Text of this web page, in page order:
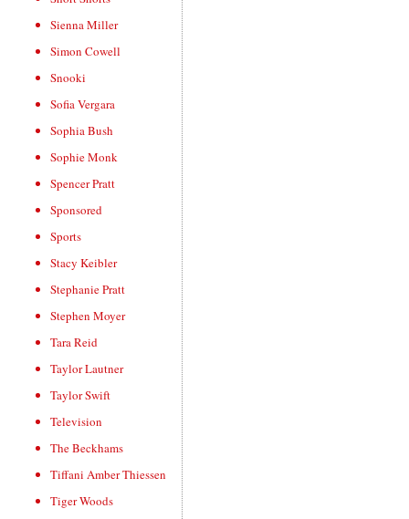
Sienna Miller
Simon Cowell
Snooki
Sofia Vergara
Sophia Bush
Sophie Monk
Spencer Pratt
Sponsored
Sports
Stacy Keibler
Stephanie Pratt
Stephen Moyer
Tara Reid
Taylor Lautner
Taylor Swift
Television
The Beckhams
Tiffani Amber Thiessen
Tiger Woods